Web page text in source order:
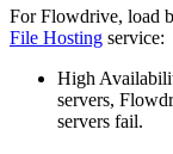
For Flowdrive, load
File Hosting service:
High
servers,
servers fail.